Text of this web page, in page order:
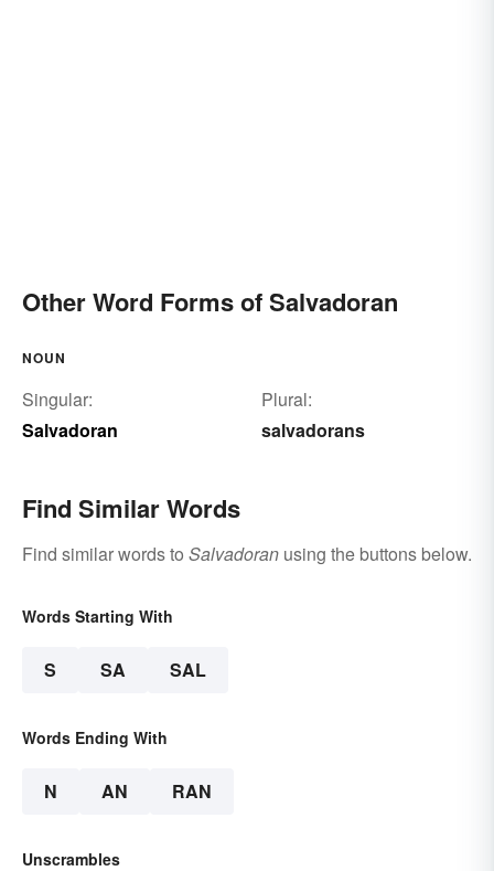
Other Word Forms of Salvadoran
NOUN
Singular:
Salvadoran
Plural:
salvadorans
Find Similar Words
Find similar words to Salvadoran using the buttons below.
Words Starting With
S SA SAL
Words Ending With
N AN RAN
Unscrambles